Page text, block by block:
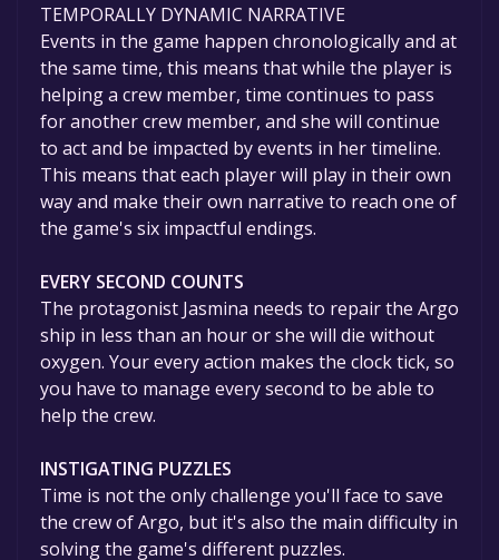
TEMPORALLY DYNAMIC NARRATIVE
Events in the game happen chronologically and at
the same time, this means that while the player is
helping a crew member, time continues to pass
for another crew member, and she will continue
to act and be impacted by events in her timeline.
This means that each player will play in their own
way and make their own narrative to reach one of
the game's six impactful endings.
EVERY SECOND COUNTS
The protagonist Jasmina needs to repair the Argo
ship in less than an hour or she will die without
oxygen. Your every action makes the clock tick, so
you have to manage every second to be able to
help the crew.
INSTIGATING PUZZLES
Time is not the only challenge you'll face to save
the crew of Argo, but it's also the main difficulty in
solving the game's different puzzles.